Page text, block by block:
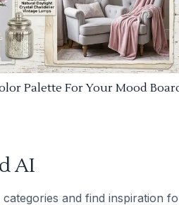
Palette For Your Mood
AI
and find inspiration